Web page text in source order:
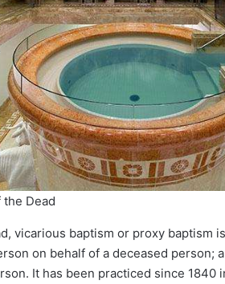
Dead
vicarious baptism or proxy baptism
on behalf of a deceased person;
It has been practiced since 1840